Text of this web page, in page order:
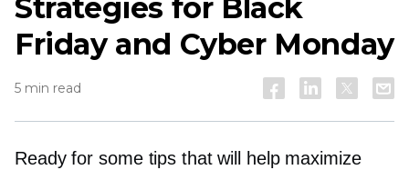
Strategies for Black
Friday and Cyber Monday
5 min read
Ready for some tips that will help maximize